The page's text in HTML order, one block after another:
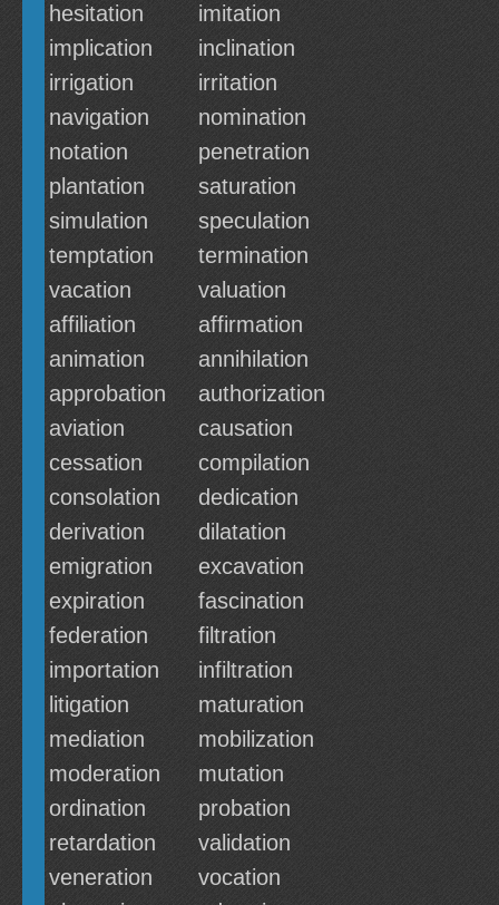
hesitation
imitation
implication
inclination
irrigation
irritation
navigation
nomination
notation
penetration
plantation
saturation
simulation
speculation
temptation
termination
vacation
valuation
affiliation
affirmation
animation
annihilation
approbation
authorization
aviation
causation
cessation
compilation
consolation
dedication
derivation
dilatation
emigration
excavation
expiration
fascination
federation
filtration
importation
infiltration
litigation
maturation
mediation
mobilization
moderation
mutation
ordination
probation
retardation
validation
veneration
vocation